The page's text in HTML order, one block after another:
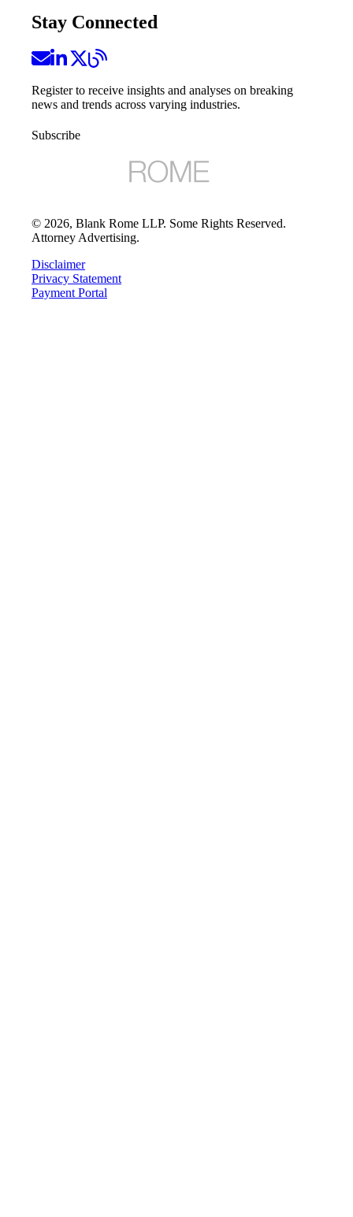
Stay Connected
Register to receive insights and analyses on breaking
news and trends across varying industries.
Subscribe
© 2026, Blank Rome LLP. Some Rights Reserved.
Attorney Advertising.
Disclaimer
Privacy Statement
Payment Portal